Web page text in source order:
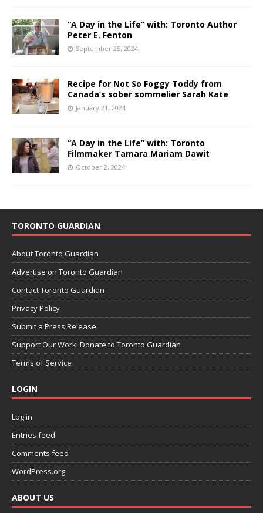
“A Day in the Life” with: Toronto Author
Peter E. Fenton
September 25, 2024
Recipe for Not So Foggy Toddy from
Canada’s sober sommelier Sarah Kate
January 21, 2024
“A Day in the Life” with: Toronto
Filmmaker Tamara Mariam Dawit
October 2, 2024
TORONTO GUARDIAN
About Toronto Guardian
Advertise on Toronto Guardian
Contact Toronto Guardian
Privacy Policy
Submit a Press Release
Support Our Work: Donate to Toronto Guardian
Terms of Service
LOGIN
Log in
Entries feed
Comments feed
WordPress.org
ABOUT US